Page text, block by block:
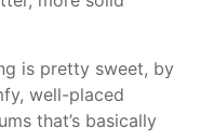
is pretty sweet, by
well-placed
that’s basically